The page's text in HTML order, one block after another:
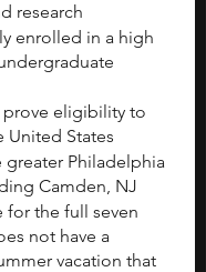
research
enrolled in a high
prove eligibility to
United States
greater Philadelphia
Camden, NJ
for the full seven
not have a
vacation that